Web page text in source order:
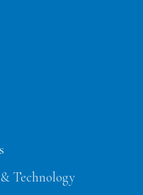
Technology